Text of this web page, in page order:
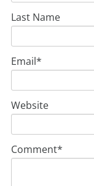
Last Name
Email*
Website
Comment*